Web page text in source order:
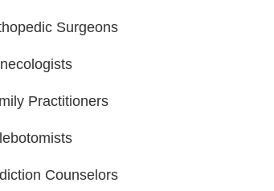
Surgeons
Practitioners
Counselors